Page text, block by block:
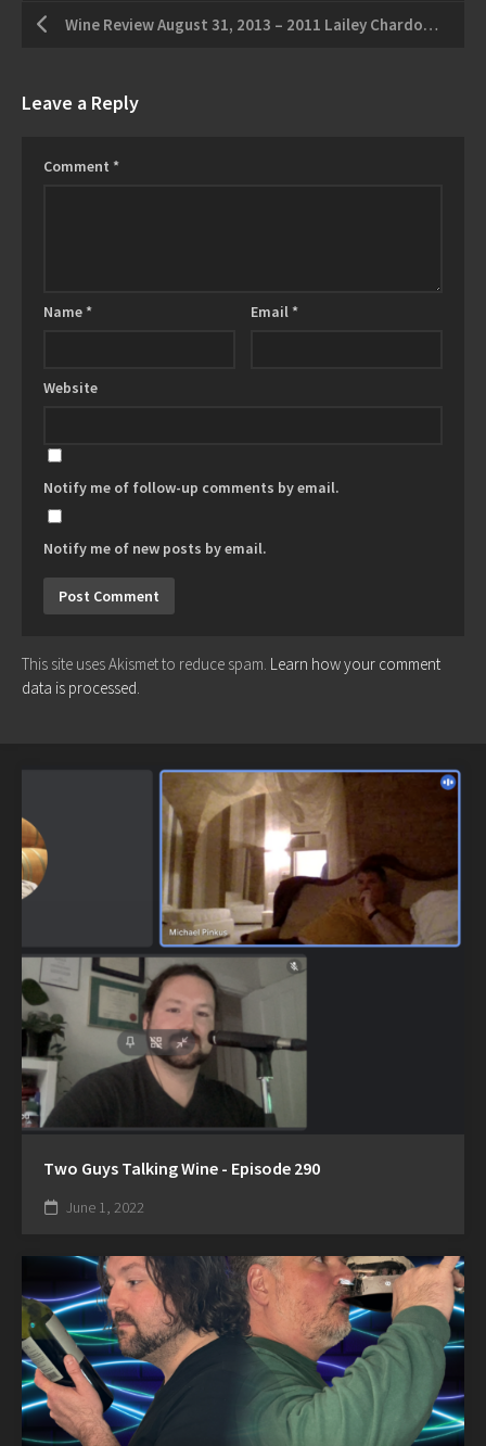
Wine Review August 31, 2013 – 2011 Lailey Chardonnay – 2009 Frogpond Farm Cabernet
Leave a Reply
Comment *
Name * Email *
Website
Notify me of follow-up comments by email.
Notify me of new posts by email.
This site uses Akismet to reduce spam. Learn how your comment
data is processed.
Two Guys Talking Wine - Episode 290
June 1, 2022